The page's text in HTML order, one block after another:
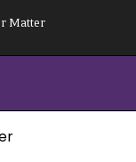
Matter